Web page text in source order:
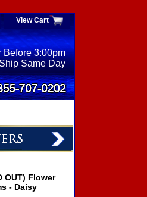
View Cart
Before 3:00pm
Same Day
OUT) Flower
- Daisy